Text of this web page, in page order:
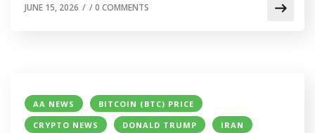
JUNE 15, 2026 / /0 COMMENTS
AA NEWS
BITCOIN (BTC) PRICE
CRYPTO NEWS
DONALD TRUMP
IRAN